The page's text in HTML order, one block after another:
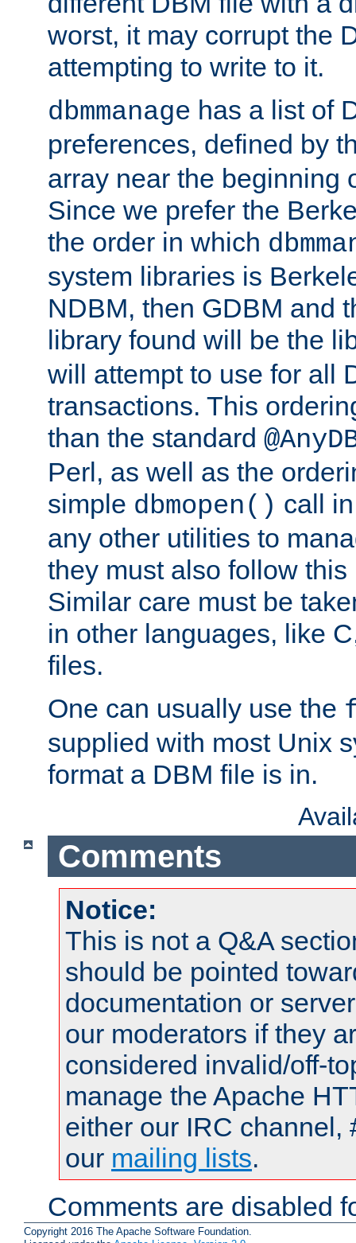
worst, it may corrupt the
attempting to write to it.
dbmmanage has a list of
preferences, defined by
array near the beginning
Since we prefer the
the order in which
system libraries is
NDBM, then GDBM and
library found will be the
will attempt to use for all
transactions. This
than the standard
Perl, as well as the
simple dbmopen() call
any other utilities to
they must also follow
Similar care must be
in other languages, like
files.
One can usually use the
supplied with most Unix
format a DBM file is in.
Comments
Notice:
This is not a Q&A
should be pointed
documentation or
our moderators if they
considered invalid/off-
manage the Apache
either our IRC channel,
our mailing lists.
Comments are disabled
Copyright 2016 The Apache Software Foundation.